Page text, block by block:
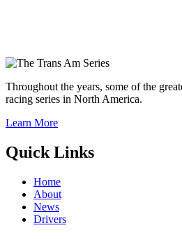
Throughout the years, some of the
racing series in North America.
Learn More
Quick Links
Home
About
News
Drivers